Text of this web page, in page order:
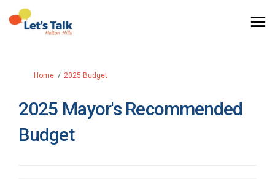
You are here:
Home 2025 Budget
2025 Mayor's Recommended
Budget